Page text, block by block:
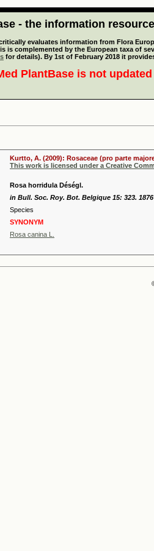
- the information
evaluates information from Flora
is complemented by the European taxa of
for details). By 1st of February 2018 it
PlantBase is not
Kurtto, A. (2009): Rosaceae (pro parte
This work is licensed under a Creative
Rosa horridula Déségl.
in Bull. Soc. Roy. Bot. Belgique 15: 323. 1876
Species
SYNONYM
Rosa canina L.